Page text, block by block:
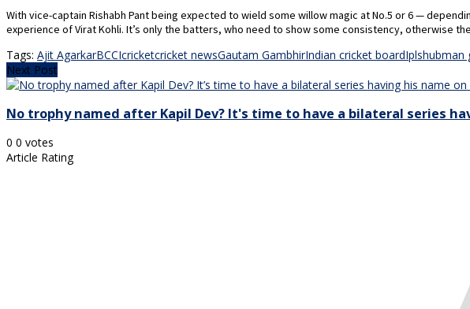
With vice-captain Rishabh Pant being expected to wield some willow magic at No.5 or 6 —
experience of Virat Kohli. It’s only the batters, who need to show some consistency, otherwise
Tags: Ajit AgarkarBCCIcricketcricket newsGautam GambhirIndian cricket boardIplshubman
Next Post
No trophy named after Kapil Dev? It's time to have a bilateral series
0 0 votes
Article Rating